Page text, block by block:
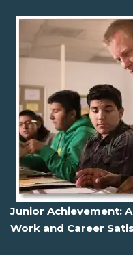
Junior Achievement:
Work and Career